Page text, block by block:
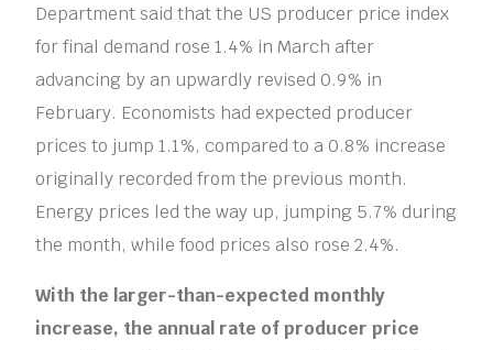
Department said that the US producer price index
for final demand rose 1.4% in March after
advancing by an upwardly revised 0.9% in
February. Economists had expected producer
prices to jump 1.1%, compared to a 0.8% increase
originally recorded from the previous month.
Energy prices led the way up, jumping 5.7% during
the month, while food prices also rose 2.4%.
With the larger-than-expected monthly
increase, the annual rate of producer price